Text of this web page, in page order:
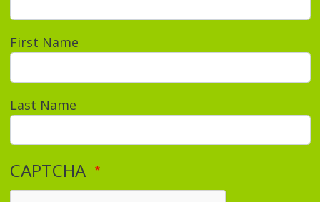
First Name
Last Name
CAPTCHA